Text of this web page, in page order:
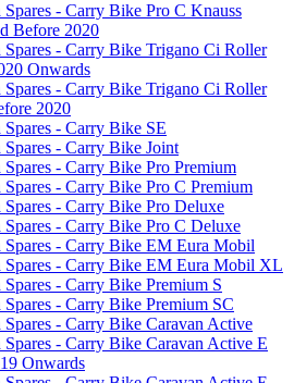
Spares - Carry Bike Pro C Knauss
Before 2020
Spares - Carry Bike Trigano Ci Roller
Onwards
Spares - Carry Bike Trigano Ci Roller
2020
Spares - Carry Bike SE
Spares - Carry Bike Joint
Spares - Carry Bike Pro Premium
Spares - Carry Bike Pro C Premium
Spares - Carry Bike Pro Deluxe
Spares - Carry Bike Pro C Deluxe
Spares - Carry Bike EM Eura Mobil
Spares - Carry Bike EM Eura Mobil XL
Spares - Carry Bike Premium S
Spares - Carry Bike Premium SC
Spares - Carry Bike Caravan Active
Spares - Carry Bike Caravan Active E
Onwards